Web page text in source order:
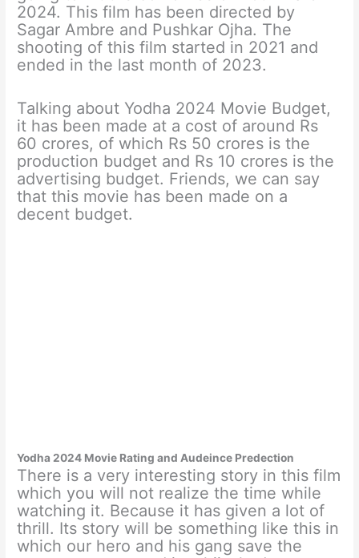
2024. This film has been directed by
Sagar Ambre and Pushkar Ojha. The
shooting of this film started in 2021 and
ended in the last month of 2023.
Talking about Yodha 2024 Movie Budget,
it has been made at a cost of around Rs
60 crores, of which Rs 50 crores is the
production budget and Rs 10 crores is the
advertising budget. Friends, we can say
that this movie has been made on a
decent budget.
Yodha 2024 Movie Rating and Audeince Predection
There is a very interesting story in this film
which you will not realize the time while
watching it. Because it has given a lot of
thrill. Its story will be something like this in
which our hero and his gang save the